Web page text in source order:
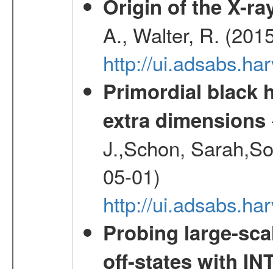
Origin of the X-
A., Walter, R.
http://
Primordial black
extra dimensions
J.,Schon,
05-01)
http://
Probing large-
off-states with